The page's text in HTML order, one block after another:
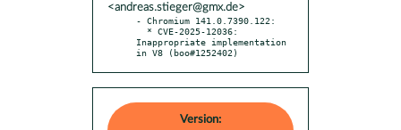
<andreas.stieger@gmx.de>
- Chromium 141.0.7390.122:
Inappropriate implementation
in V8 (boo#1252402)
Version: